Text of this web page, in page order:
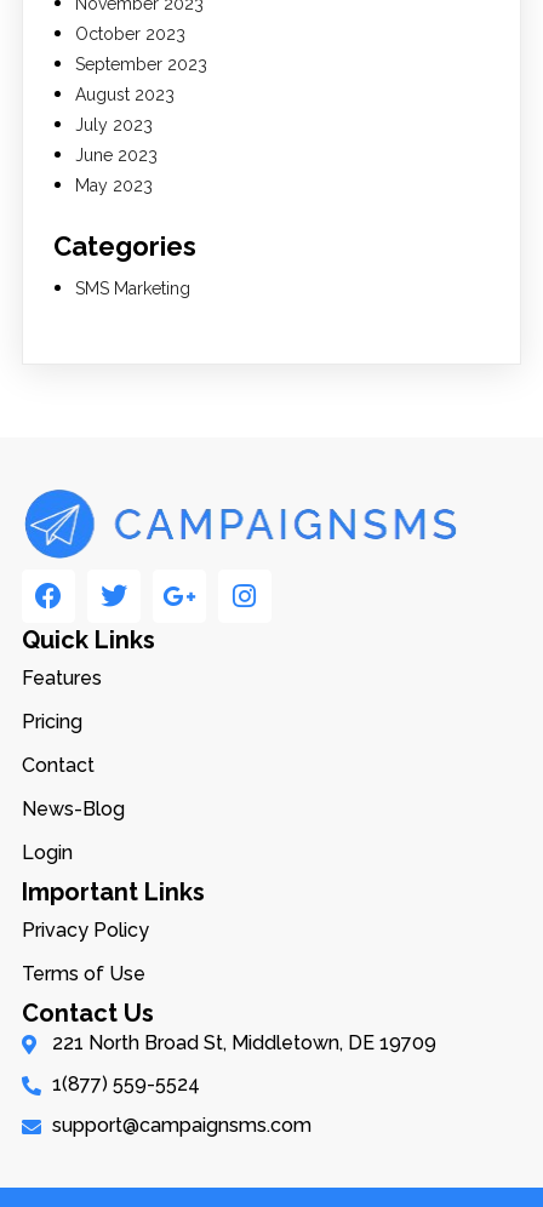
October 2023
September 2023
August 2023
July 2023
June 2023
May 2023
Categories
SMS Marketing
Quick Links
Features
Pricing
Contact
News-Blog
Login
Important Links
Privacy Policy
Terms of Use
Contact Us
221 North Broad St, Middletown, DE 19709
1(877) 559-5524
support@campaignsms.com